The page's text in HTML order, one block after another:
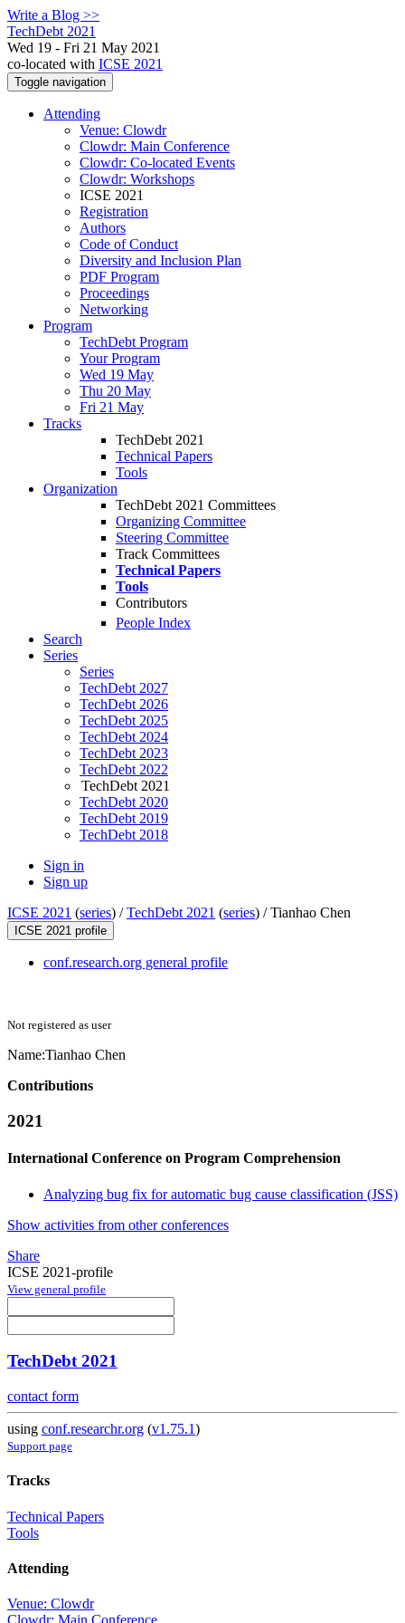
Write a Blog >>
TechDebt 2021
Wed 19 - Fri 21 May 2021
co-located with ICSE 2021
Toggle navigation
Attending
Venue: Clowdr
Clowdr: Main Conference
Clowdr: Co-located Events
Clowdr: Workshops
ICSE 2021
Registration
Authors
Code of Conduct
Diversity and Inclusion Plan
PDF Program
Proceedings
Networking
Program
TechDebt Program
Your Program
Wed 19 May
Thu 20 May
Fri 21 May
Tracks
TechDebt 2021
Technical Papers
Tools
Organization
TechDebt 2021 Committees
Organizing Committee
Steering Committee
Track Committees
Technical Papers
Tools
Contributors
People Index
Search
Series
Series
TechDebt 2027
TechDebt 2026
TechDebt 2025
TechDebt 2024
TechDebt 2023
TechDebt 2022
TechDebt 2021
TechDebt 2020
TechDebt 2019
TechDebt 2018
Sign in
Sign up
ICSE 2021 (series) /TechDebt 2021 (series) /Tianhao Chen
ICSE 2021 profile
conf.research.org general profile
Not registered as user
Name:Tianhao Chen
Contributions
2021
International Conference on Program Comprehension
Analyzing bug fix for automatic bug cause classification (JSS)
Show activities from other conferences
Share
ICSE 2021-profile
View general profile
TechDebt 2021
contact form
using conf.researchr.org (v1.75.1)
Support page
Tracks
Technical Papers
Tools
Attending
Venue: Clowdr
Clowdr: Main Conference